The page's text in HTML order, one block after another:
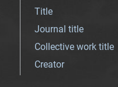
Title
Journal title
Collective work title
Creator